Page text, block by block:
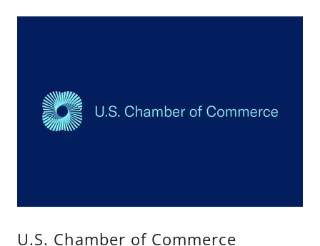
U.S. Chamber of Commerce